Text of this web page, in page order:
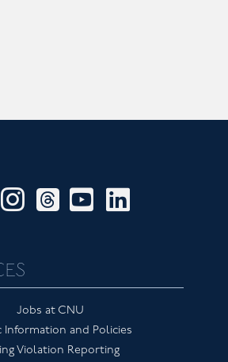
instagramthreadsyoutubelinkedin
Jobs at CNU
Information and Policies
Violation Reporting